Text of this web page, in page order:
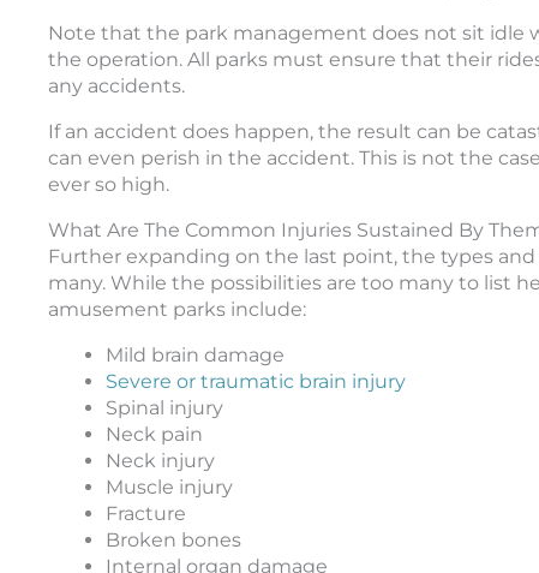
Note that the park management does not sit idle
the operation. All parks must ensure that their
any accidents.
If an accident does happen, the result can be
can even perish in the accident. This is not the
ever so high.
What Are The Common Injuries Sustained By
Further expanding on the last point, the types
many. While the possibilities are too many to list
amusement parks include:
Mild brain damage
Severe or traumatic brain injury
Spinal injury
Neck pain
Neck injury
Muscle injury
Fracture
Broken bones
Internal organ damage